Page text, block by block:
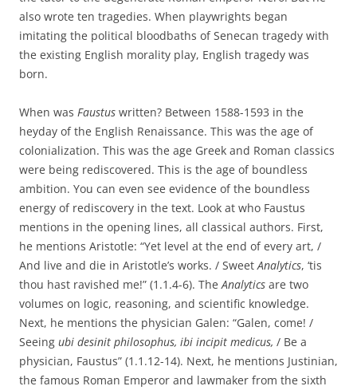
also wrote ten tragedies. When playwrights began
imitating the political bloodbaths of Senecan tragedy with
the existing English morality play, English tragedy was
born.
When was Faustus written? Between 1588-1593 in the
heyday of the English Renaissance. This was the age of
colonialization. This was the age Greek and Roman classics
were being rediscovered. This is the age of boundless
ambition. You can even see evidence of the boundless
energy of rediscovery in the text. Look at who Faustus
mentions in the opening lines, all classical authors. First,
he mentions Aristotle: “Yet level at the end of every art, /
And live and die in Aristotle’s works. / SweetAnalytics, ‘tis
thou hast ravished me!” (1.1.4-6). TheAnalytics are two
volumes on logic, reasoning, and scientific knowledge.
Next, he mentions the physician Galen: “Galen, come! /
Seeing ubi desinit philosophus, ibi incipit medicus, / Be a
physician, Faustus” (1.1.12-14). Next, he mentions Justinian,
the famous Roman Emperor and lawmaker from the sixth